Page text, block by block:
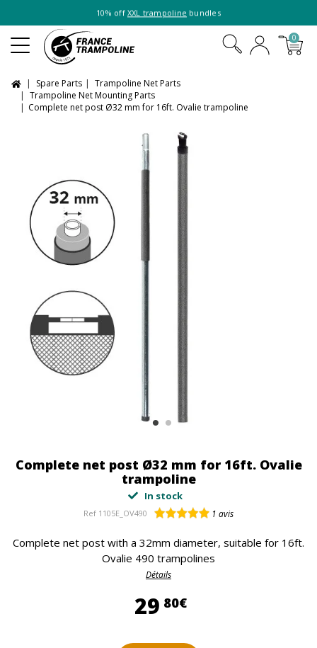
10% off XXL trampoline bundles
0
Spare Parts
Trampoline Net Parts
Trampoline Net Mounting Parts
Complete net post Ø32 mm for 16ft. Ovalie trampoline
Complete net post Ø32 mm for 16ft. Ovalie
trampoline
In stock
Ref 1105E_OV490 1 avis
Complete net post with a 32mm diameter, suitable for 16ft.
Ovalie 490 trampolines
Détails
29 80€29,80 €